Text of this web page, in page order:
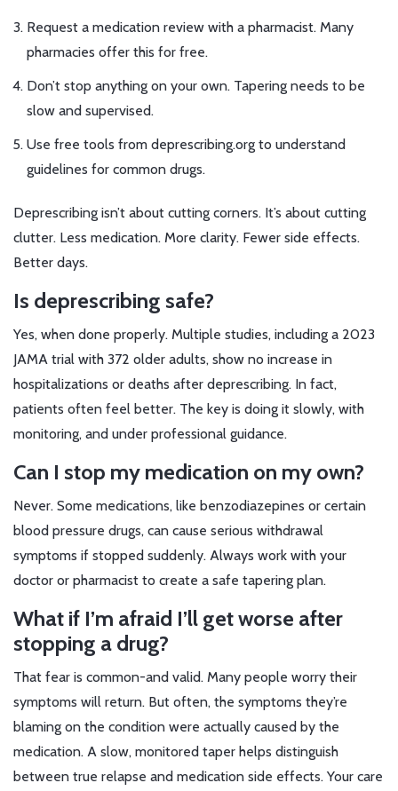
Request a medication review with a pharmacist. Many
pharmacies offer this for free.
Don’t stop anything on your own. Tapering needs to be
slow and supervised.
Use free tools from deprescribing.org to understand
guidelines for common drugs.
Deprescribing isn’t about cutting corners. It’s about cutting
clutter. Less medication. More clarity. Fewer side effects.
Better days.
Is deprescribing safe?
Yes, when done properly. Multiple studies, including a 2023
JAMA trial with 372 older adults, show no increase in
hospitalizations or deaths after deprescribing. In fact,
patients often feel better. The key is doing it slowly, with
monitoring, and under professional guidance.
Can I stop my medication on my own?
Never. Some medications, like benzodiazepines or certain
blood pressure drugs, can cause serious withdrawal
symptoms if stopped suddenly. Always work with your
doctor or pharmacist to create a safe tapering plan.
What if I’m afraid I’ll get worse after
stopping a drug?
That fear is common-and valid. Many people worry their
symptoms will return. But often, the symptoms they’re
blaming on the condition were actually caused by the
medication. A slow, monitored taper helps distinguish
between true relapse and medication side effects. Your care